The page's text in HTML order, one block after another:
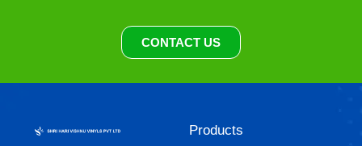
CONTACT US
Products